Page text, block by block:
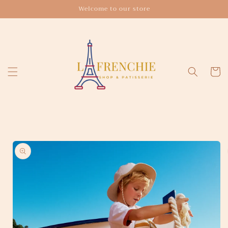
content
Welcome to our store
Cart
Skip to
product
information